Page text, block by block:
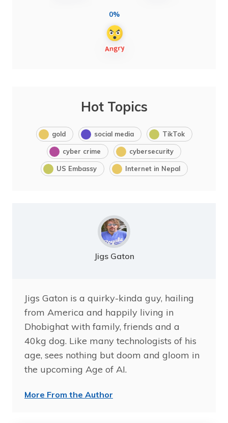
0%
Hot Topics
gold social media TikTok
cyber crime cybersecurity
US Embassy Internet in Nepal
Jigs Gaton
Jigs Gaton is a quirky-kinda guy, hailing
from America and happily living in
Dhobighat with family, friends and a
40kg dog. Like many technologists of his
age, sees nothing but doom and gloom in
the upcoming Age of AI.
More From the Author